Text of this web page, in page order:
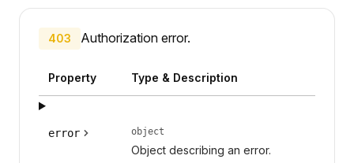
403 Authorization error.
Property Type & Description
error object
Object describing an error.